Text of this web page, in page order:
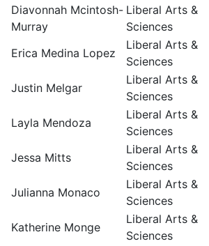
Diavonnah Mcintosh-
Murray
Liberal Arts &
Sciences
Erica Medina Lopez
Liberal Arts &
Sciences
Justin Melgar
Liberal Arts &
Sciences
Layla Mendoza
Liberal Arts &
Sciences
Jessa Mitts
Liberal Arts &
Sciences
Julianna Monaco
Liberal Arts &
Sciences
Katherine Monge
Liberal Arts &
Sciences